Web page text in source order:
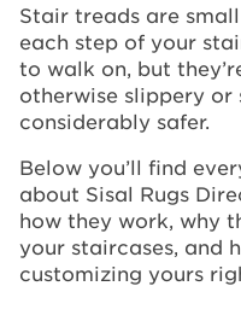
Stair treads are
each step of your
to walk on, but
otherwise slippery or
considerably safer.
Below you’ll find
about Sisal Rugs
how they work, why
your staircases, and
customizing yours